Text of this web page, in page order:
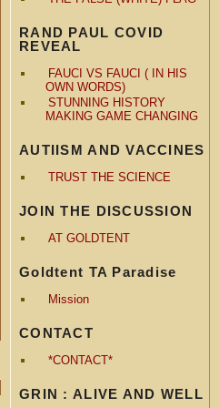
RAND PAUL COVID
REVEAL
FAUCI VS FAUCI ( IN HIS
OWN WORDS)
STUNNING HISTORY
MAKING GAME CHANGING
AUTIISM AND VACCINES
TRUST THE SCIENCE
JOIN THE DISCUSSION
AT GOLDTENT
Goldtent TA Paradise
Mission
CONTACT
*CONTACT*
GRIN : ALIVE AND WELL